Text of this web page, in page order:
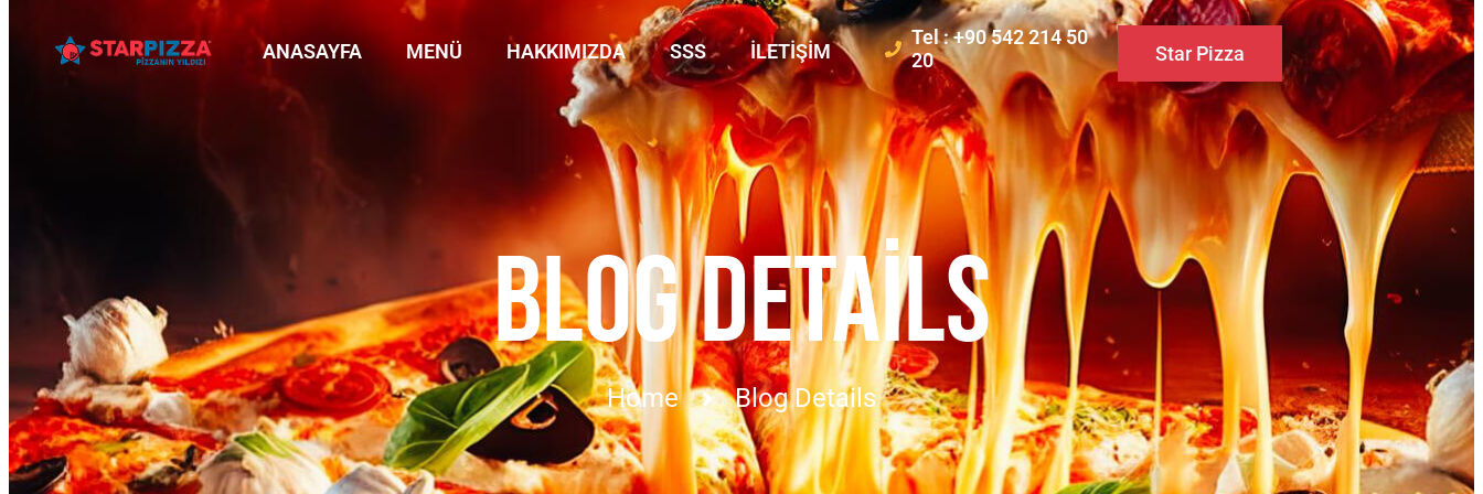
ANASAYFA MENÜ HAKKIMIZDA SSS İLETIŞIM
Tel : +90 542 214 50
20
Star Pizza
BLOG DETAILS
Home Blog Details